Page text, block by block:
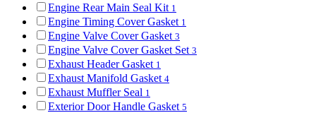
Engine Rear Main Seal Kit 1
Engine Timing Cover Gasket 1
Engine Valve Cover Gasket 3
Engine Valve Cover Gasket Set 3
Exhaust Header Gasket 1
Exhaust Manifold Gasket 4
Exhaust Muffler Seal 1
Exterior Door Handle Gasket 5